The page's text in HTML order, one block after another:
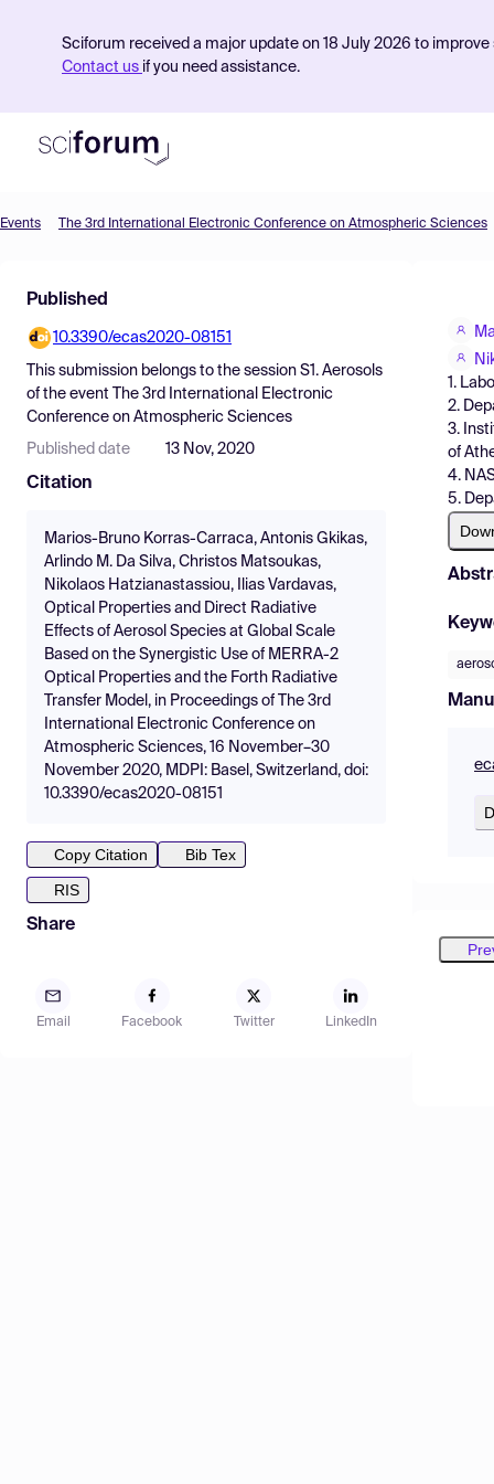
Sciforum received a major update on 18 July 2026 to
Contact us if you need assistance.
Find Events
Pricing
Resources
Events The 3rd International Electronic Conference on Atmospheric Sciences
Published
10.3390/ecas2020-08151
This submission belongs to the session S1. Aerosols
of the event
The 3rd International Electronic
Conference on Atmospheric Sciences
Published date 13 Nov, 2020
Citation
Marios-Bruno Korras-Carraca, Antonis Gkikas,
Arlindo M. Da Silva, Christos Matsoukas,
Nikolaos Hatzianastassiou, Ilias Vardavas,
Optical Properties and Direct Radiative
Effects of Aerosol Species at Global Scale
Based on the Synergistic Use of MERRA-2
Optical Properties and the Forth Radiative
Transfer Model, in Proceedings of The 3rd
International Electronic Conference on
Atmospheric Sciences, 16 November–30
November 2020, MDPI: Basel, Switzerland, doi:
10.3390/ecas2020-08151
Copy Citation
Bib Tex
RIS
Share
Email Facebook Twitter LinkedIn
1.
2.
3.
of
4.
5.